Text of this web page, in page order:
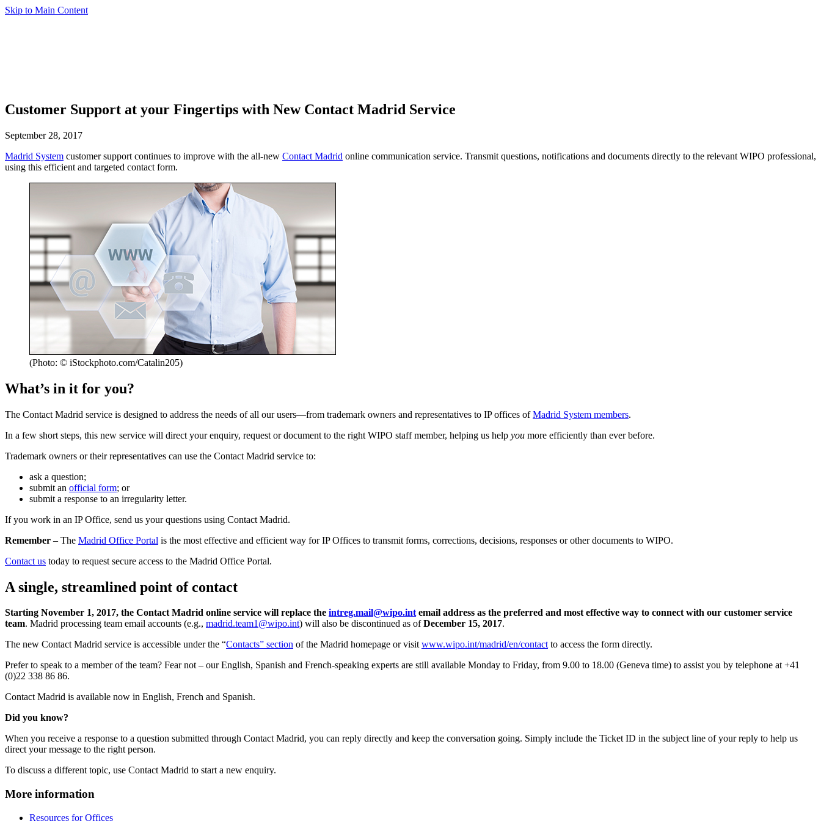
Skip to Main Content
Customer Support at your Fingertips with New Contact Madrid Service
September 28, 2017
Madrid System customer support continues to improve with the all-new Contact Madrid online communication service. Transmit questions, notifications and documents directly to the relevant WIPO professional,
using this efficient and targeted contact form.
(Photo: © iStockphoto.com/Catalin205)
What’s in it for you?
The Contact Madrid service is designed to address the needs of all our users—from trademark owners and representatives to IP offices ofMadrid System members.
In a few short steps, this new service will direct your enquiry, request or document to the right WIPO staff member, helping us help you more efficiently than ever before.
Trademark owners or their representatives can use the Contact Madrid service to:
ask a question;
submit an official form; or
submit a response to an irregularity letter.
If you work in an IP Office, send us your questions using Contact Madrid.
Remember – The Madrid Office Portal is the most effective and efficient way for IP Offices to transmit forms, corrections, decisions, responses or other documents to WIPO.
Contact us today to request secure access to the Madrid Office Portal.
A single, streamlined point of contact
Starting November 1, 2017, the Contact Madrid online service will replace the intreg.mail@wipo.intemail address as the preferred and most effective way to connect with our customer service
team. Madrid processing team email accounts (e.g., madrid.team1@wipo.int) will also be discontinued as ofDecember 15, 2017.
The new Contact Madrid service is accessible under the “Contacts” section of the Madrid homepage or visitwww.wipo.int/madrid/en/contactto access the form directly.
Prefer to speak to a member of the team? Fear not – our English, Spanish and French-speaking experts are still available Monday to Friday, from 9.00 to 18.00 (Geneva time) to assist you by telephone at +41
(0)22 338 86 86.
Contact Madrid is available now in English, French and Spanish.
Did you know?
When you receive a response to a question submitted through Contact Madrid, you can reply directly and keep the conversation going. Simply include the Ticket ID in the subject line of your reply to help us
direct your message to the right person.
To discuss a different topic, use Contact Madrid to start a new enquiry.
More information
Resources for Offices